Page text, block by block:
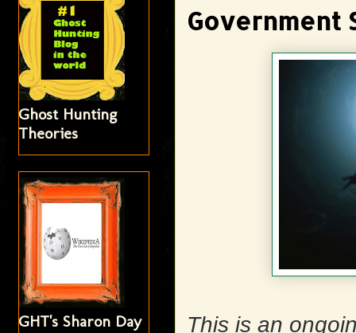
Government
This is an
Ghost Hunting
Theories
GHT's Sharon Day